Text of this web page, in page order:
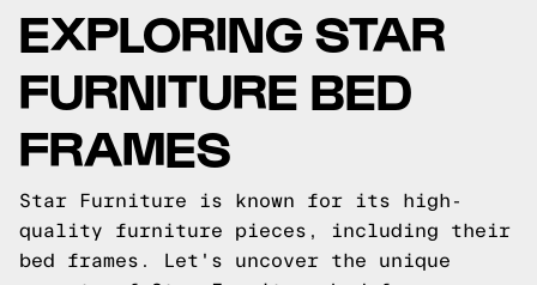
EXPLORING STAR
FURNITURE BED
FRAMES
Star Furniture is known for its high-
quality furniture pieces, including their
bed frames. Let's uncover the unique